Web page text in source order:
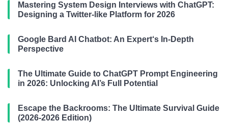
Mastering System Design Interviews with ChatGPT:
Designing a Twitter-like Platform for 2026
Google Bard AI Chatbot: An Expert‘s In-Depth
Perspective
The Ultimate Guide to ChatGPT Prompt Engineering
in 2026: Unlocking AI’s Full Potential
Escape the Backrooms: The Ultimate Survival Guide
(2026-2026 Edition)